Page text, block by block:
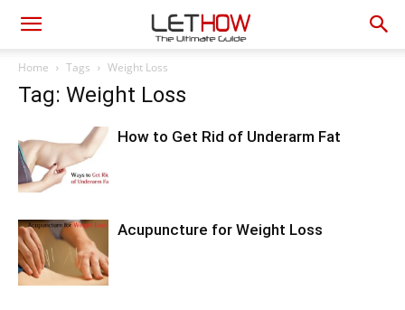
Home Tags Weight Loss
Tag: Weight Loss
How to Get Rid of Underarm Fat
Acupuncture for Weight Loss